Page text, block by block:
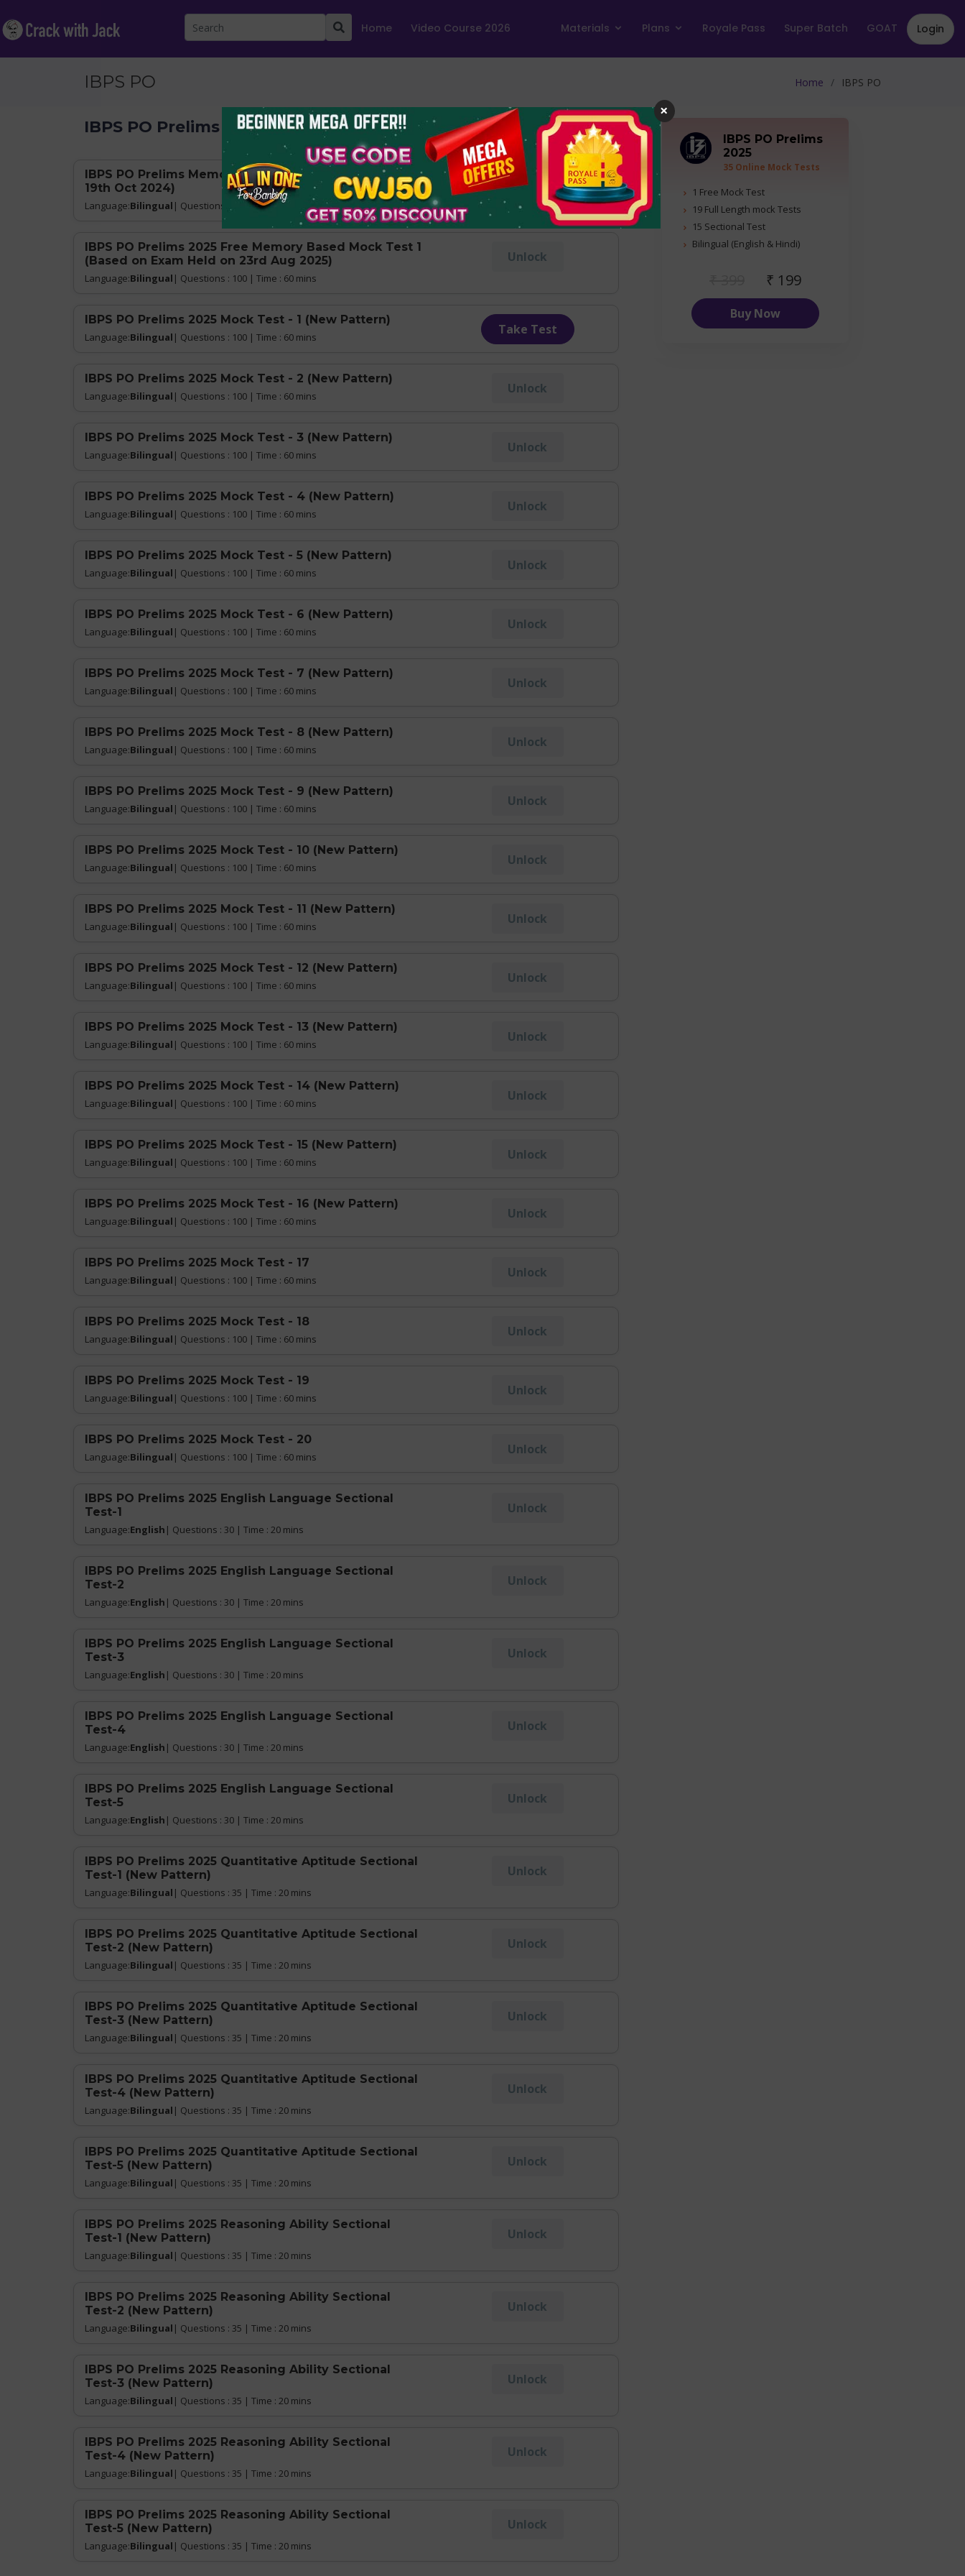
Home Video Course 2026 Materials Plans Royale Pass Super Batch GOAT Login
IBPS PO Home IBPS PO
IBPS PO Prelims 2025 Show Levels
IBPS PO Prelims Memory Based Mock Test 1 (Held on
19th Oct 2024)
Language:Bilingual | Questions : 100 | Time : 60 mins
Take Test
IBPS PO Prelims 2025 Free Memory Based Mock Test 1
(Based on Exam Held on 23rd Aug 2025)
Language:Bilingual | Questions : 100 | Time : 60 mins
Unlock
IBPS PO Prelims 2025 Mock Test - 1 (New Pattern)
Language:Bilingual | Questions : 100 | Time : 60 mins Take Test
IBPS PO Prelims 2025 Mock Test - 2 (New Pattern)
Language:Bilingual | Questions : 100 | Time : 60 mins Unlock
IBPS PO Prelims 2025 Mock Test - 3 (New Pattern)
Language:Bilingual | Questions : 100 | Time : 60 mins Unlock
IBPS PO Prelims 2025 Mock Test - 4 (New Pattern)
Language:Bilingual | Questions : 100 | Time : 60 mins Unlock
IBPS PO Prelims 2025 Mock Test - 5 (New Pattern)
Language:Bilingual | Questions : 100 | Time : 60 mins Unlock
IBPS PO Prelims 2025 Mock Test - 6 (New Pattern)
Language:Bilingual | Questions : 100 | Time : 60 mins Unlock
IBPS PO Prelims 2025 Mock Test - 7 (New Pattern)
Language:Bilingual | Questions : 100 | Time : 60 mins Unlock
IBPS PO Prelims 2025 Mock Test - 8 (New Pattern)
Language:Bilingual | Questions : 100 | Time : 60 mins Unlock
IBPS PO Prelims 2025 Mock Test - 9 (New Pattern)
Language:Bilingual | Questions : 100 | Time : 60 mins Unlock
IBPS PO Prelims 2025 Mock Test - 10 (New Pattern)
Language:Bilingual | Questions : 100 | Time : 60 mins Unlock
IBPS PO Prelims 2025 Mock Test - 11 (New Pattern)
Language:Bilingual | Questions : 100 | Time : 60 mins Unlock
IBPS PO Prelims 2025 Mock Test - 12 (New Pattern)
Language:Bilingual | Questions : 100 | Time : 60 mins Unlock
IBPS PO Prelims 2025 Mock Test - 13 (New Pattern)
Language:Bilingual | Questions : 100 | Time : 60 mins Unlock
IBPS PO Prelims 2025 Mock Test - 14 (New Pattern)
Language:Bilingual | Questions : 100 | Time : 60 mins Unlock
IBPS PO Prelims 2025 Mock Test - 15 (New Pattern)
Language:Bilingual | Questions : 100 | Time : 60 mins Unlock
IBPS PO Prelims 2025 Mock Test - 16 (New Pattern)
Language:Bilingual | Questions : 100 | Time : 60 mins Unlock
IBPS PO Prelims 2025 Mock Test - 17
Language:Bilingual | Questions : 100 | Time : 60 mins Unlock
IBPS PO Prelims 2025 Mock Test - 18
Language:Bilingual | Questions : 100 | Time : 60 mins Unlock
IBPS PO Prelims 2025 Mock Test - 19
Language:Bilingual | Questions : 100 | Time : 60 mins Unlock
IBPS PO Prelims 2025 Mock Test - 20
Language:Bilingual | Questions : 100 | Time : 60 mins Unlock
IBPS PO Prelims 2025 English Language Sectional
Test-1
Language:English | Questions : 30 | Time : 20 mins
Unlock
IBPS PO Prelims 2025 English Language Sectional
Test-2
Language:English | Questions : 30 | Time : 20 mins
Unlock
IBPS PO Prelims 2025 English Language Sectional
Test-3
Language:English | Questions : 30 | Time : 20 mins
Unlock
IBPS PO Prelims 2025 English Language Sectional
Test-4
Language:English | Questions : 30 | Time : 20 mins
Unlock
IBPS PO Prelims 2025 English Language Sectional
Test-5
Language:English | Questions : 30 | Time : 20 mins
Unlock
IBPS PO Prelims 2025 Quantitative Aptitude Sectional
Test-1 (New Pattern)
Language:Bilingual | Questions : 35 | Time : 20 mins
Unlock
IBPS PO Prelims 2025 Quantitative Aptitude Sectional
Test-2 (New Pattern)
Language:Bilingual | Questions : 35 | Time : 20 mins
Unlock
IBPS PO Prelims 2025 Quantitative Aptitude Sectional
Test-3 (New Pattern)
Language:Bilingual | Questions : 35 | Time : 20 mins
Unlock
IBPS PO Prelims 2025 Quantitative Aptitude Sectional
Test-4 (New Pattern)
Language:Bilingual | Questions : 35 | Time : 20 mins
Unlock
IBPS PO Prelims 2025 Quantitative Aptitude Sectional
Test-5 (New Pattern)
Language:Bilingual | Questions : 35 | Time : 20 mins
Unlock
IBPS PO Prelims 2025 Reasoning Ability Sectional
Test-1 (New Pattern)
Language:Bilingual | Questions : 35 | Time : 20 mins
Unlock
IBPS PO Prelims 2025 Reasoning Ability Sectional
Test-2 (New Pattern)
Language:Bilingual | Questions : 35 | Time : 20 mins
Unlock
IBPS PO Prelims 2025 Reasoning Ability Sectional
Test-3 (New Pattern)
Language:Bilingual | Questions : 35 | Time : 20 mins
Unlock
IBPS PO Prelims 2025 Reasoning Ability Sectional
Test-4 (New Pattern)
Language:Bilingual | Questions : 35 | Time : 20 mins
Unlock
IBPS PO Prelims 2025 Reasoning Ability Sectional
Test-5 (New Pattern)
Language:Bilingual | Questions : 35 | Time : 20 mins
Unlock
IBPS PO Prelims
2025
35 Online Mock Tests
1 Free Mock Test
19 Full Length mock Tests
15 Sectional Test
Bilingual (English & Hindi)
₹ 199
Buy Now
×